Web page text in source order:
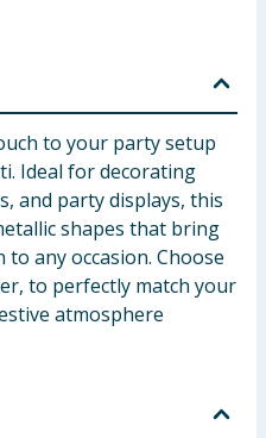
to your party setup
Ideal for decorating
and party displays, this
shapes that bring
any occasion. Choose
to perfectly match your
atmosphere